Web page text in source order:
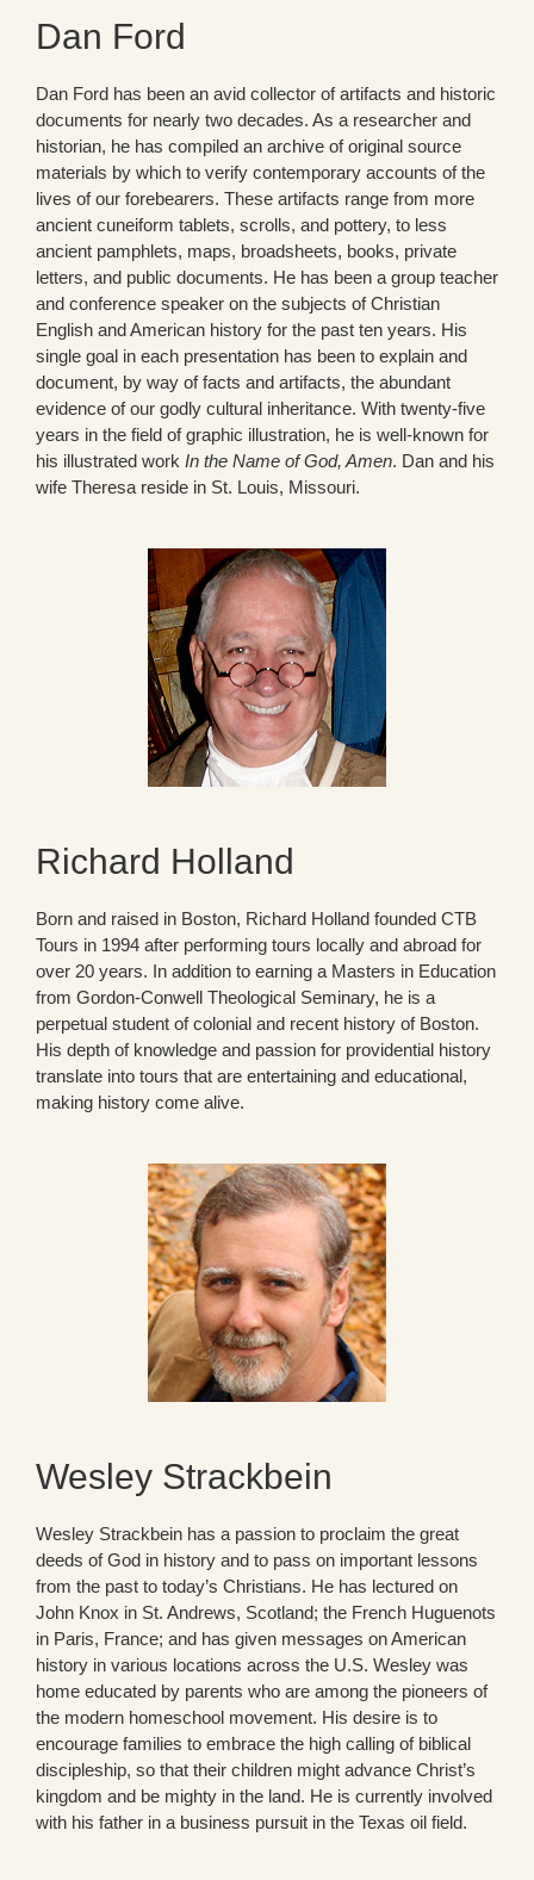
Dan Ford
Dan Ford has been an avid collector of artifacts and historic
documents for nearly two decades. As a researcher and
historian, he has compiled an archive of original source
materials by which to verify contemporary accounts of the
lives of our forebearers. These artifacts range from more
ancient cuneiform tablets, scrolls, and pottery, to less
ancient pamphlets, maps, broadsheets, books, private
letters, and public documents. He has been a group teacher
and conference speaker on the subjects of Christian
English and American history for the past ten years. His
single goal in each presentation has been to explain and
document, by way of facts and artifacts, the abundant
evidence of our godly cultural inheritance. With twenty-five
years in the field of graphic illustration, he is well-known for
his illustrated work In the Name of God, Amen. Dan and his
wife Theresa reside in St. Louis, Missouri.
Richard Holland
Born and raised in Boston, Richard Holland founded CTB
Tours in 1994 after performing tours locally and abroad for
over 20 years. In addition to earning a Masters in Education
from Gordon-Conwell Theological Seminary, he is a
perpetual student of colonial and recent history of Boston.
His depth of knowledge and passion for providential history
translate into tours that are entertaining and educational,
making history come alive.
Wesley Strackbein
Wesley Strackbein has a passion to proclaim the great
deeds of God in history and to pass on important lessons
from the past to today’s Christians. He has lectured on
John Knox in St. Andrews, Scotland; the French Huguenots
in Paris, France; and has given messages on American
history in various locations across the U.S. Wesley was
home educated by parents who are among the pioneers of
the modern homeschool movement. His desire is to
encourage families to embrace the high calling of biblical
discipleship, so that their children might advance Christ’s
kingdom and be mighty in the land. He is currently involved
with his father in a business pursuit in the Texas oil field.